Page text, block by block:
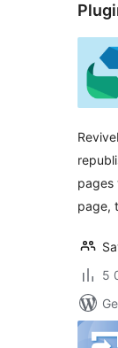
pages
page,
5